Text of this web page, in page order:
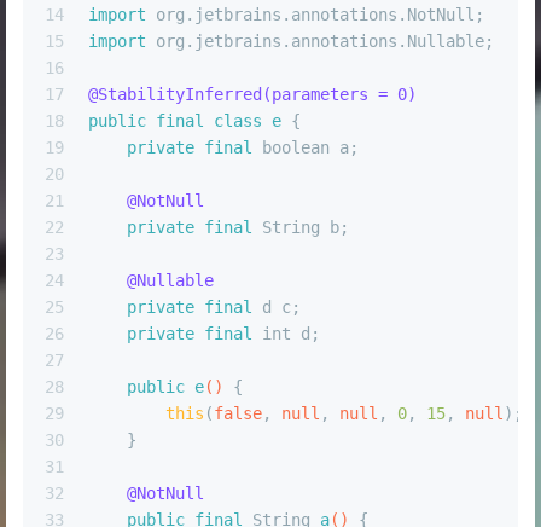
14
15
16
17
18
19
20
21
22
23
24
25
26
27
28
29
30
31
32
33
import org.jetbrains.annotations.NotNull;
import org.jetbrains.annotations.Nullable;
@StabilityInferred(parameters = 0)
public final class e {
private final boolean a;
@NotNull
private final String b;
@Nullable
private final d c;
private final int d;
public e()
{
this (false, null , null , 0, 15, null);
    }
@NotNull
public final String a()
{